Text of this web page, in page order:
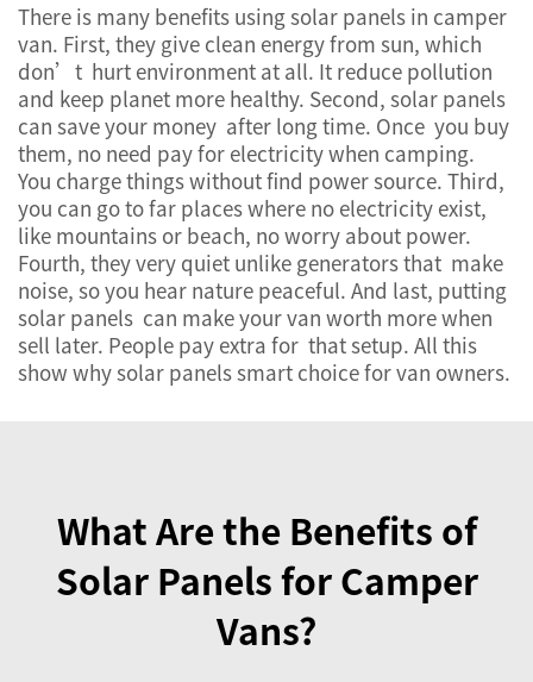
There is many benefits using solar panels in camper
van. First, they give clean energy from sun, which
don’t hurt environment at all. It reduce pollution
and keep planet more healthy. Second, solar panels
can save your money after long time. Once you buy
them, no need pay for electricity when camping.
You charge things without find power source. Third,
you can go to far places where no electricity exist,
like mountains or beach, no worry about power.
Fourth, they very quiet unlike generators that make
noise, so you hear nature peaceful. And last, putting
solar panels can make your van worth more when
sell later. People pay extra for that setup. All this
show why solar panels smart choice for van owners.
What Are the Benefits of
Solar Panels for Camper
Vans?